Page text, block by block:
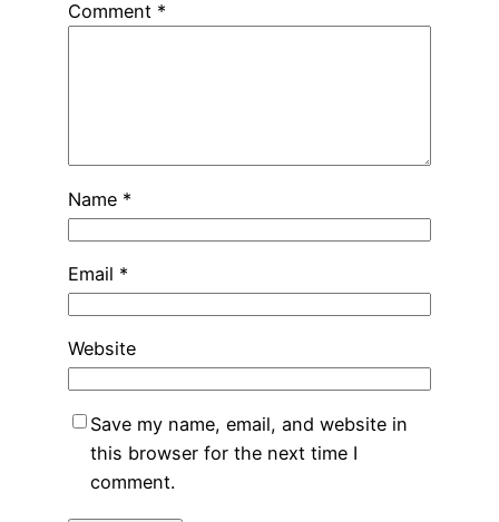
Comment *
Name *
Email *
Website
Save my name, email, and website in
this browser for the next time I
comment.